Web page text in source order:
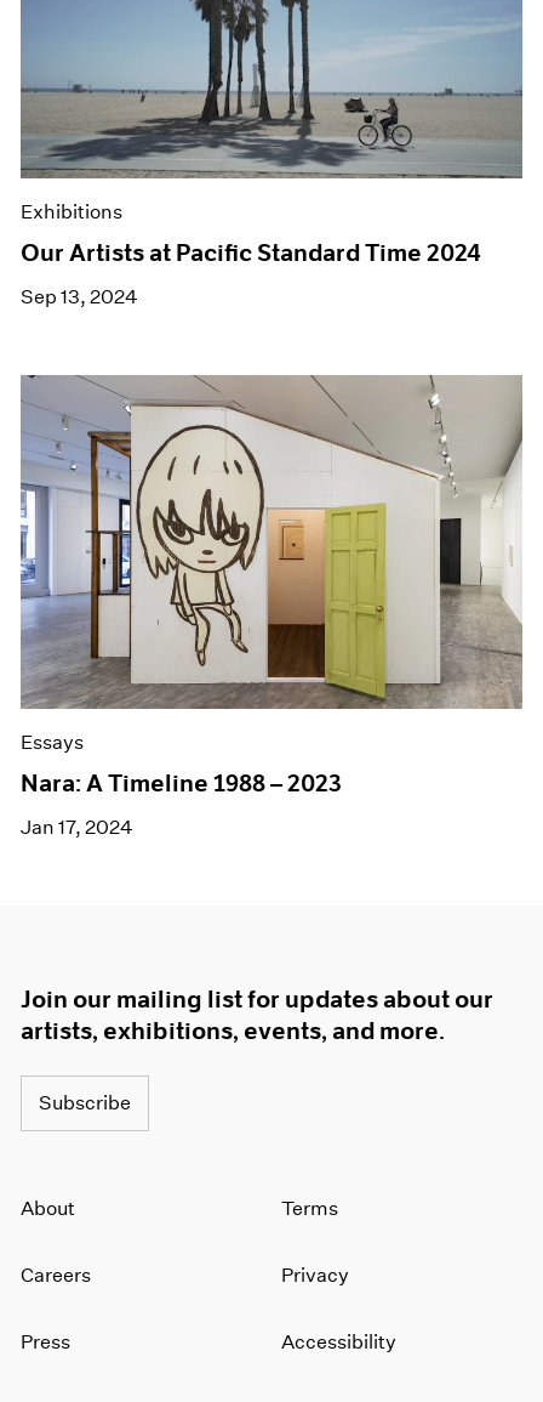
Exhibitions
Our Artists at Pacific Standard Time 2024
Sep 13, 2024
Essays
Nara: A Timeline 1988 – 2023
Jan 17, 2024
Join our mailing list for updates about our
artists, exhibitions, events, and more.
Subscribe
About
Careers
Press
Terms
Privacy
Accessibility